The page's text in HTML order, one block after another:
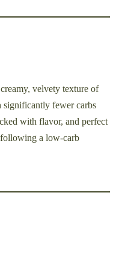
velvety texture of
significantly fewer carbs
with flavor, and perfect
following a low-carb